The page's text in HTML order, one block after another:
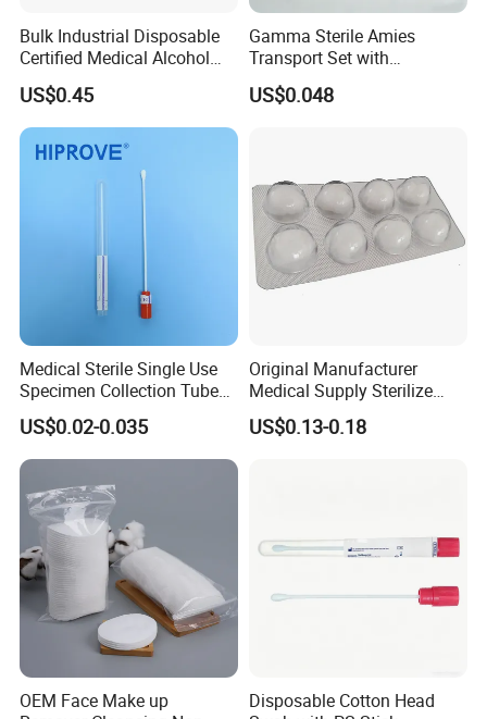
Bulk Industrial Disposable
Certified Medical Alcohol
Prep Pads
US$0.45
Gamma Sterile Amies
Transport Set with
Snappable Viscose Swab
and PP Tube
US$0.048
Medical Sterile Single Use
Specimen Collection Tube
Amies Stuart Cary Blair
Medium Plastic or Wooden
Shaft Transport Swab
US$0.02-0.035
Original Manufacturer
Medical Supply Sterilize
70% Alcohol Cotton Ball
with Blister Pack
US$0.13-0.18
OEM Face Make up
Disposable Cotton Head